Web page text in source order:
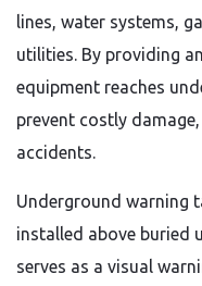
lines, water systems,
utilities. By providing
equipment reaches
prevent costly
accidents.
Underground warning
installed above buried
serves as a visual